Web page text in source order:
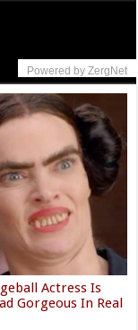
Powered by ZergNet
Actress Is
Gorgeous In Real